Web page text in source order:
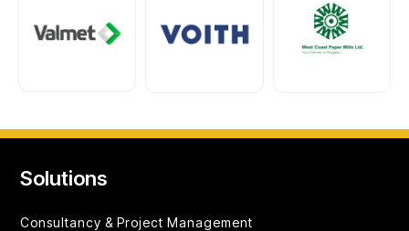
Solutions
Consultancy & Project Management